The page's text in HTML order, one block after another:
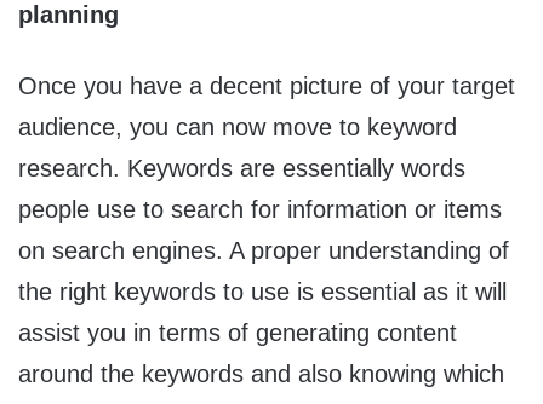
planning
Once you have a decent picture of your target
audience, you can now move to keyword
research. Keywords are essentially words
people use to search for information or items
on search engines. A proper understanding of
the right keywords to use is essential as it will
assist you in terms of generating content
around the keywords and also knowing which